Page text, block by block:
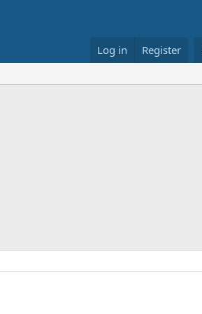
Log in Register